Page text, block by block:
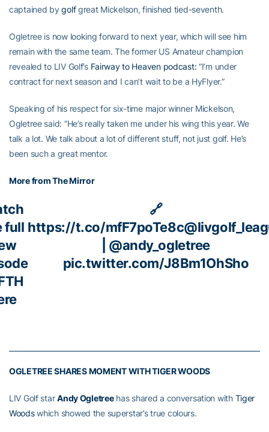
captained bygolfgreat Mickelson, finished tied-seventh.
Ogletree is now looking forward to next year, which will see him
remain with the same team. The former US Amateur champion
revealed to LIV Golf’s Fairway to Heaven podcast: “I’m under
contract for next season and I can’t wait to be a HyFlyer.”
Speaking of his respect for six-time major winner Mickelson,
Ogletree said: “He’s really taken me under his wing this year. We
talk a lot. We talk about a lot of different stuff, not just golf. He’s
been such a great mentor.
More from The Mirror
full
🔗
https://t.co/mfF7poTe8c
@andy_ogletree
pic.twitter.com/J8Bm1OhSho
OGLETREE SHARES MOMENT WITH TIGER WOODS
LIV Golf starAndy Ogletreehas shared a conversation with Tiger
Woodswhich showed the superstar’s true colours.